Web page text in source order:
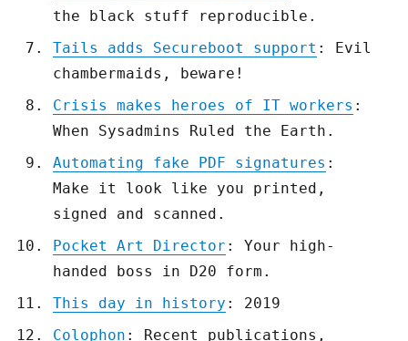
the black stuff reproducible.
Tails adds Secureboot support : Evil
chambermaids, beware!
Crisis makes heroes of IT workers :
When Sysadmins Ruled the Earth.
Automating fake PDF signatures :
Make it look like you printed,
signed and scanned.
Pocket Art Director : Your high-
handed boss in D20 form.
This day in history : 2019
Colophon : Recent publications,